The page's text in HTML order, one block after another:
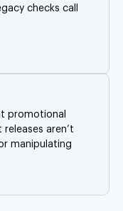
checks call
promotional
aren’t
manipulating